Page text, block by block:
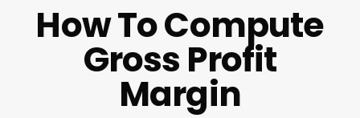
How To Compute
Gross Profit
Margin